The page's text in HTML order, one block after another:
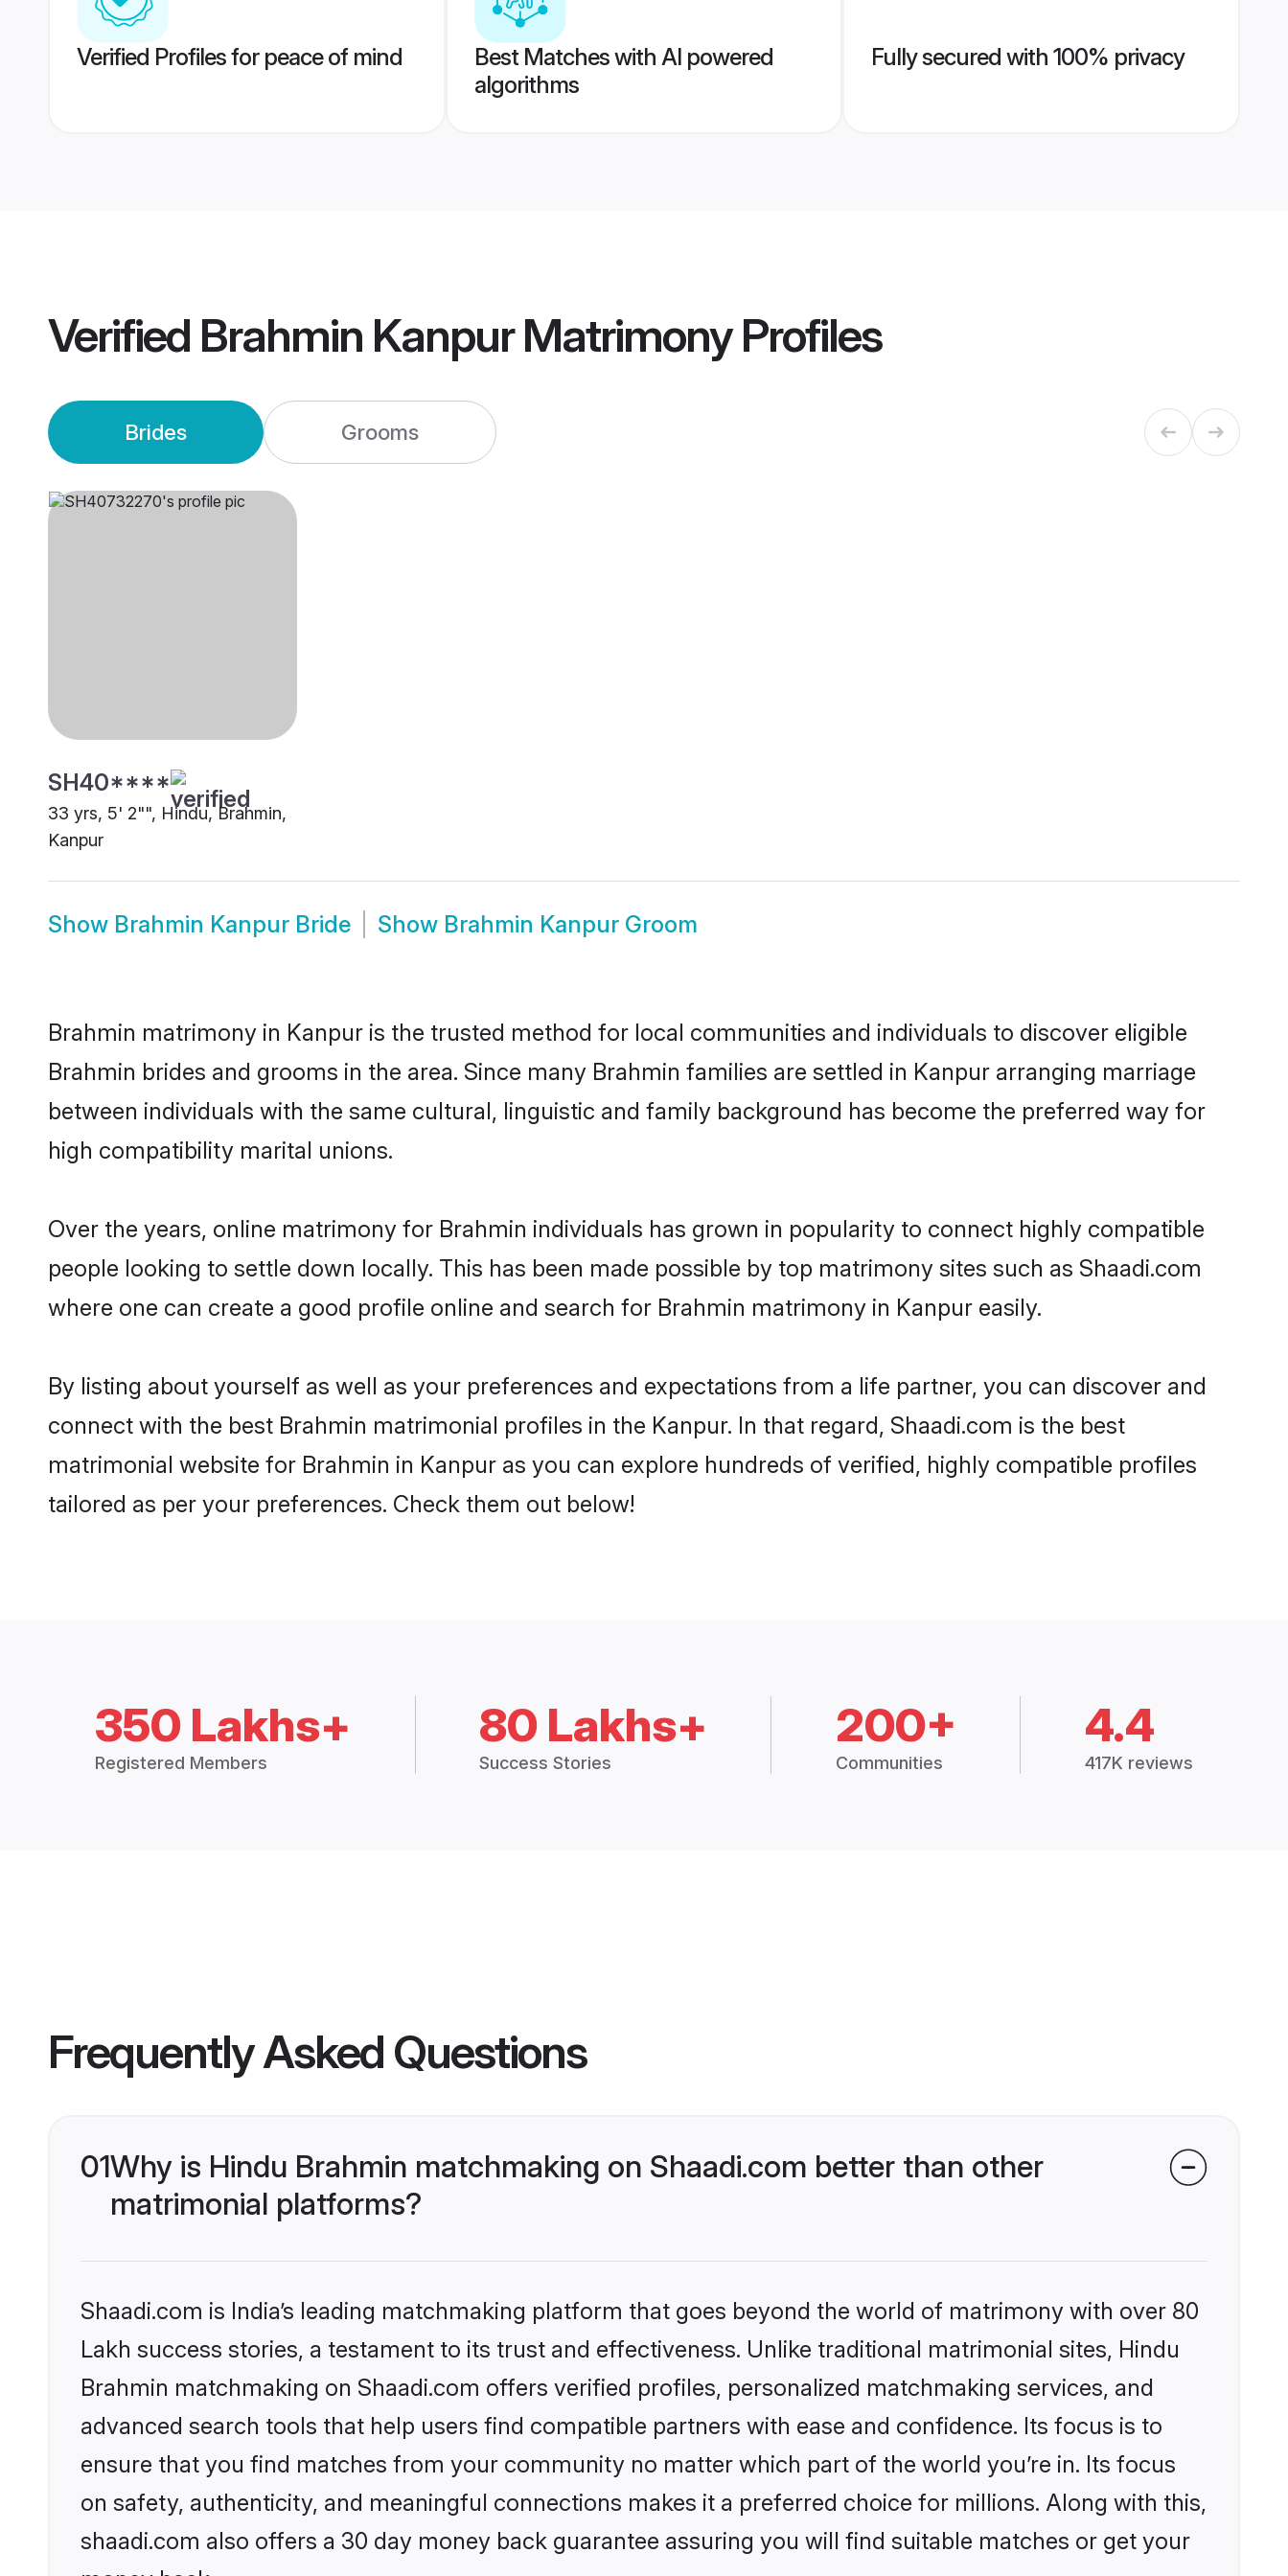
Verified Profiles for peace of mind
Best Matches with AI powered
algorithms
Fully secured with 100% privacy
Verified Brahmin Kanpur MatrimonyProfiles
Brides Grooms
SH40****
33 yrs, 5' 2"", Hindu, Brahmin,
Kanpur
Show Brahmin Kanpur Bride Show Brahmin Kanpur Groom
Brahmin matrimony in Kanpur is the trusted method for local communities and individuals to discover eligible
Brahmin brides and grooms in the area. Since many Brahmin families are settled in Kanpur arranging marriage
between individuals with the same cultural, linguistic and family background has become the preferred way for
high compatibility marital unions.
Over the years, online matrimony for Brahmin individuals has grown in popularity to connect highly compatible
people looking to settle down locally. This has been made possible by top matrimony sites such as Shaadi.com
where one can create a good profile online and search for Brahmin matrimony in Kanpur easily.
By listing about yourself as well as your preferences and expectations from a life partner, you can discover and
connect with the best Brahmin matrimonial profiles in the Kanpur. In that regard, Shaadi.com is the best
matrimonial website for Brahmin in Kanpur as you can explore hundreds of verified, highly compatible profiles
tailored as per your preferences. Check them out below!
350 Lakhs+
Registered Members
80 Lakhs+
Success Stories
200+
Communities
4.4
417K reviews
Frequently Asked Questions
01Why is Hindu Brahmin matchmaking on Shaadi.com better than other
matrimonial platforms?
Shaadi.com is India’s leading matchmaking platform that goes beyond the world of matrimony with over 80
Lakh success stories, a testament to its trust and effectiveness. Unlike traditional matrimonial sites, Hindu
Brahmin matchmaking on Shaadi.com offers verified profiles, personalized matchmaking services, and
advanced search tools that help users find compatible partners with ease and confidence. Its focus is to
ensure that you find matches from your community no matter which part of the world you’re in. Its focus
on safety, authenticity, and meaningful connections makes it a preferred choice for millions. Along with this,
shaadi.com also offers a 30 day money back guarantee assuring you will find suitable matches or get your